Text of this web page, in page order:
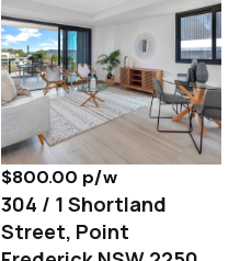
$800.00 p/w
304 / 1 Shortland
Street, Point